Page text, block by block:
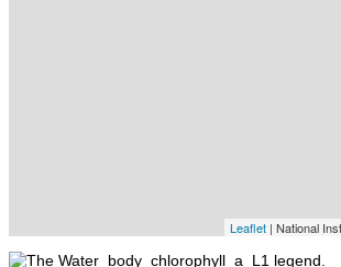
Leaflet | National